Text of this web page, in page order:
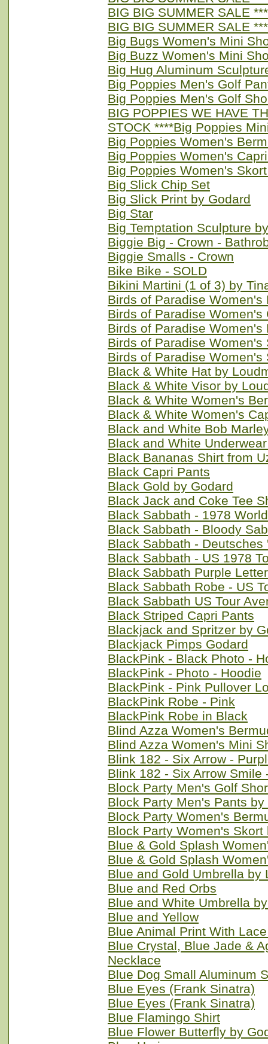
BIG BIG SUMMER SALE
BIG BIG SUMMER SALE
Big Bugs Women's Mini
Big Buzz Women's Mini
Big Hug Aluminum
Big Poppies Men's Golf
Big Poppies Men's Golf
BIG POPPIES WE HAVE
STOCK ****Big Poppies
Big Poppies Women's
Big Poppies Women's
Big Poppies Women's
Big Slick Chip Set
Big Slick Print by Godard
Big Star
Big Temptation Sculpture
Biggie Big - Crown -
Biggie Smalls - Crown
Bike Bike - SOLD
Bikini Martini (1 of 3) by
Birds of Paradise
Birds of Paradise
Birds of Paradise
Birds of Paradise
Birds of Paradise
Black & White Hat by
Black & White Visor by
Black & White Women's
Black & White Women's
Black and White Bob
Black and White
Black Bananas Shirt from
Black Capri Pants
Black Gold by Godard
Black Jack and Coke Tee
Black Sabbath - 1978
Black Sabbath - Bloody
Black Sabbath - Deutsches
Black Sabbath - US 1978
Black Sabbath Purple
Black Sabbath Robe - US
Black Sabbath US Tour
Black Striped Capri Pants
Blackjack and Spritzer by
Blackjack Pimps Godard
BlackPink - Black Photo -
BlackPink - Photo - Hoodie
BlackPink - Pink Pullover
BlackPink Robe - Pink
BlackPink Robe in Black
Blind Azza Women's
Blind Azza Women's Mini
Blink 182 - Six Arrow -
Blink 182 - Six Arrow Smile
Block Party Men's Golf
Block Party Men's Pants
Block Party Women's
Block Party Women's
Blue & Gold Splash
Blue & Gold Splash
Blue and Gold Umbrella by
Blue and Red Orbs
Blue and White Umbrella
Blue and Yellow
Blue Animal Print With
Blue Crystal, Blue Jade &
Necklace
Blue Dog Small Aluminum
Blue Eyes (Frank Sinatra)
Blue Eyes (Frank Sinatra)
Blue Flamingo Shirt
Blue Flower Butterfly by